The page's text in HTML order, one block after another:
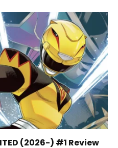
(2026-) #1 Review